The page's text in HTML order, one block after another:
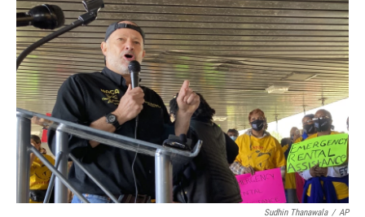
Sudhin Thanawala / AP